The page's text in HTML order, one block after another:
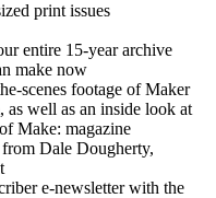
print issues
entire 15-year archive
make now
scenes footage of Maker
as well as an inside look at
Make: magazine
Dale Dougherty,
e-newsletter with the